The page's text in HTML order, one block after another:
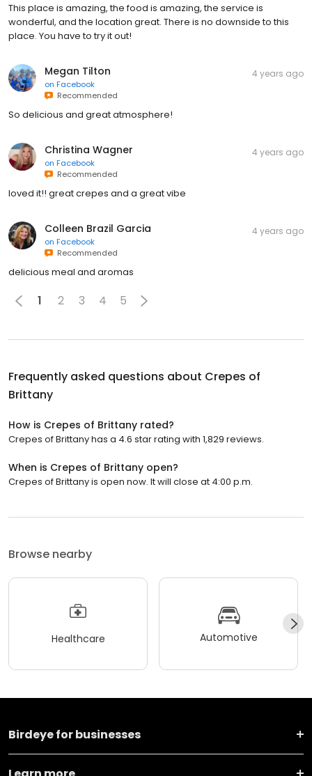
This place is amazing, the food is amazing, the service is
wonderful, and the location great. There is no downside to this
place. You have to try it out!
Megan Tilton
on Facebook
Recommended
4 years ago
So delicious and great atmosphere!
Christina Wagner
on Facebook
Recommended
4 years ago
loved it!! great crepes and a great vibe
Colleen Brazil Garcia
on Facebook
Recommended
4 years ago
delicious meal and aromas
1 2 3 4 5
Frequently asked questions about Crepes of
Brittany
How is Crepes of Brittany rated?
Crepes of Brittany has a 4.6 star rating with 1,829 reviews.
When is Crepes of Brittany open?
Crepes of Brittany is open now. It will close at 4:00 p.m.
Browse nearby
Healthcare Automotive
Birdeye for businesses